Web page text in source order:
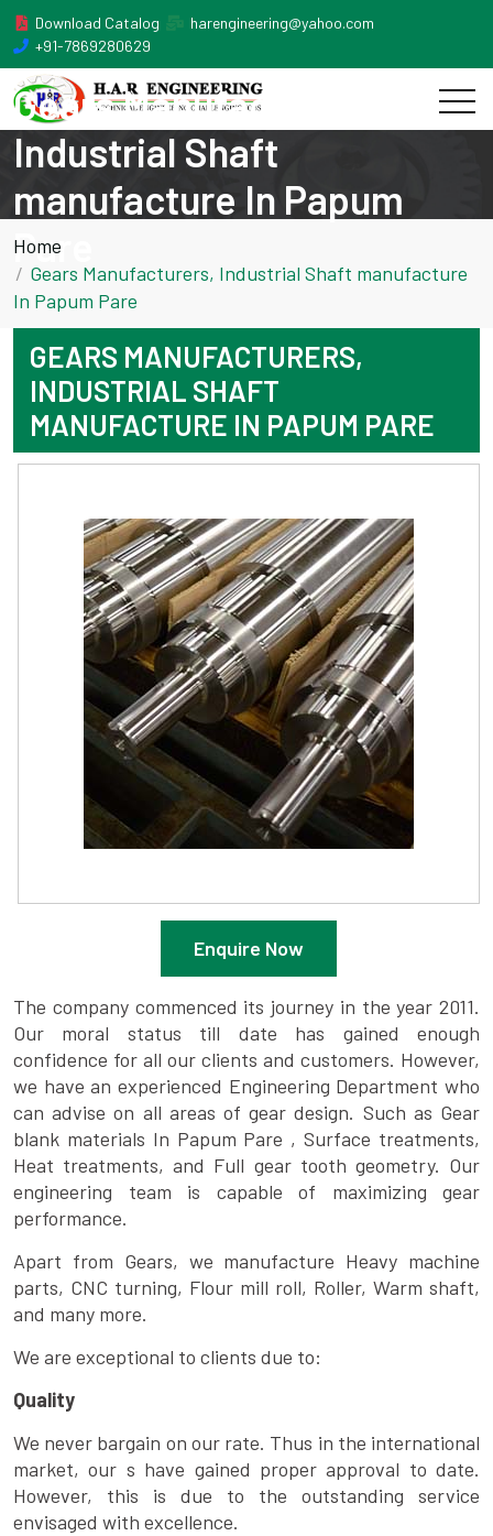
Download Catalog
harengineering@yahoo.com
+91-7869280629
Gears Manufacturers,
Industrial Shaft
manufacture In Papum
Pare
Home
Gears Manufacturers, Industrial Shaft manufacture
In Papum Pare
GEARS MANUFACTURERS,
INDUSTRIAL SHAFT
MANUFACTURE IN PAPUM PARE
Enquire Now
The company commenced its journey in the year 2011.
Our moral status till date has gained enough
confidence for all our clients and customers. However,
we have an experienced Engineering Department who
can advise on all areas of gear design. Such as Gear
blank materials In Papum Pare , Surface treatments,
Heat treatments, and Full gear tooth geometry. Our
engineering team is capable of maximizing gear
performance.
Apart from Gears, we manufacture Heavy machine
parts, CNC turning, Flour mill roll, Roller, Warm shaft,
and many more.
We are exceptional to clients due to:
Quality
We never bargain on our rate. Thus in the international
market, our s have gained proper approval to date.
However, this is due to the outstanding service
envisaged with excellence.